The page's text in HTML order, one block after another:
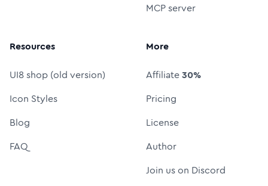
MCP server
Resources
UI8 shop (old version)
Icon Styles
Blog
FAQ
More
Affiliate30%
Pricing
License
Author
Join us on Discord